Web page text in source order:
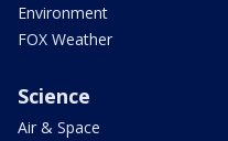
Environment
FOX Weather
Science
Air & Space